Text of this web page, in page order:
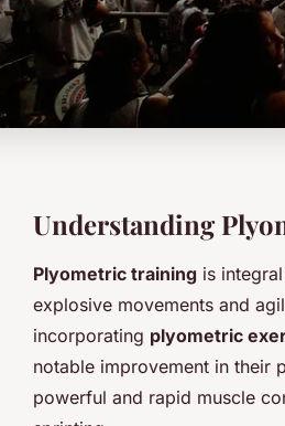
Understanding
Plyometric training is
explosive movements and
incorporating plyometric
notable improvement in their
powerful and rapid muscle